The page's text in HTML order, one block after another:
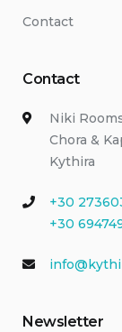
Contact
Contact
Niki
Chora &
Kythira
+30
+30
Newsletter